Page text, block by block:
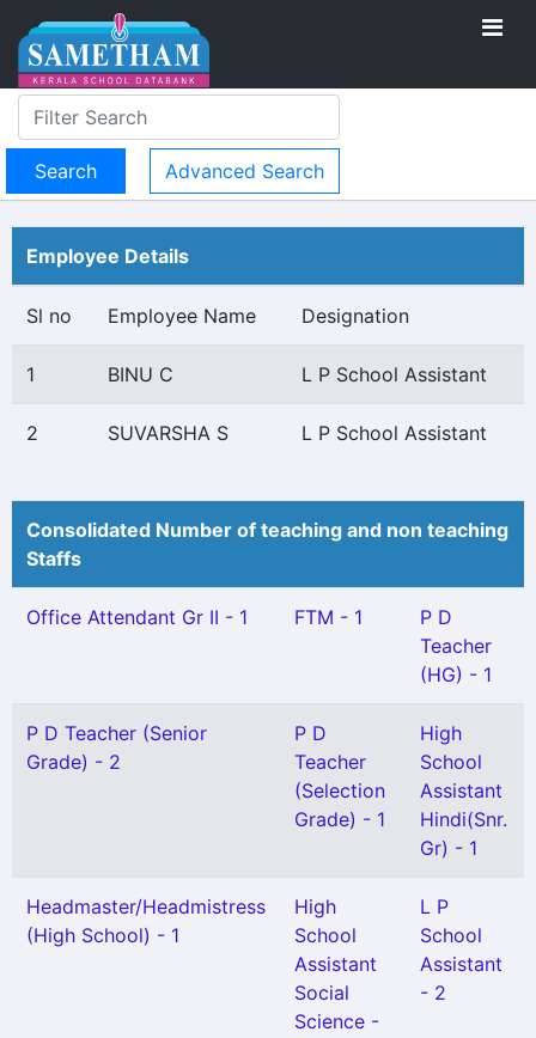
Advanced Search
Employee Details
Sl no Employee Name Designation
1 BINU C L P School Assistant
2 SUVARSHA S L P School Assistant
Consolidated Number of teaching and non teaching
Staffs
Office Attendant Gr II - 1 FTM - 1
P D
Teacher
(HG) - 1
P D Teacher (Senior
Grade) - 2
P D
Teacher
(Selection
Grade) - 1
High
School
Assistant
Hindi(Snr.
Gr) - 1
Headmaster/Headmistress
(High School) - 1
High
School
Assistant
Social
Science -
L P
School
Assistant
- 2